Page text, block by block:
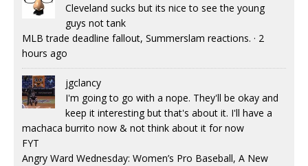
Cleveland sucks but its nice to see the young
guys not tank
MLB trade deadline fallout, Summerslam reactions. · 2
hours ago
jgclancy
I'm going to go with a nope. They'll be okay and
keep it interesting but that's about it. I'll have a
machaca burrito now & not think about it for now
FYT
Angry Ward Wednesday: Women’s Pro Baseball, A New